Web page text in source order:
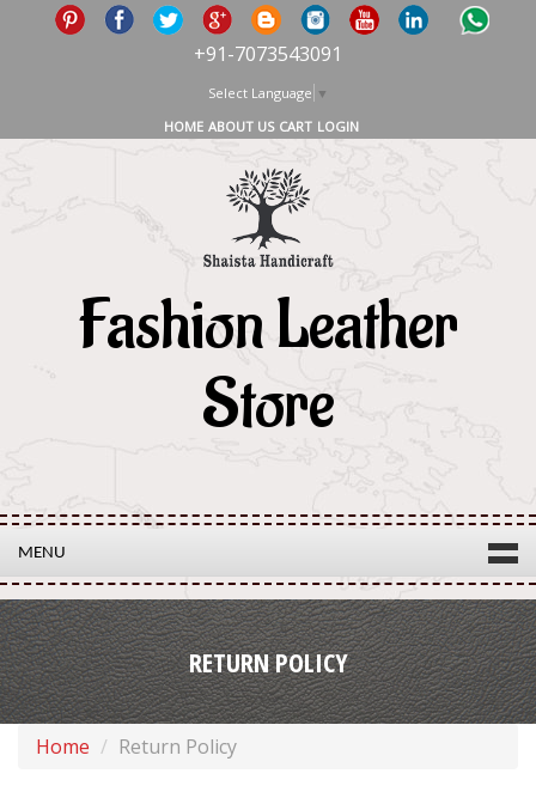
+91-7073543091
Select Language ▼
HOME ABOUT US CART LOGIN
Fashion Leather
Store
MENU
RETURN POLICY
Home Return Policy